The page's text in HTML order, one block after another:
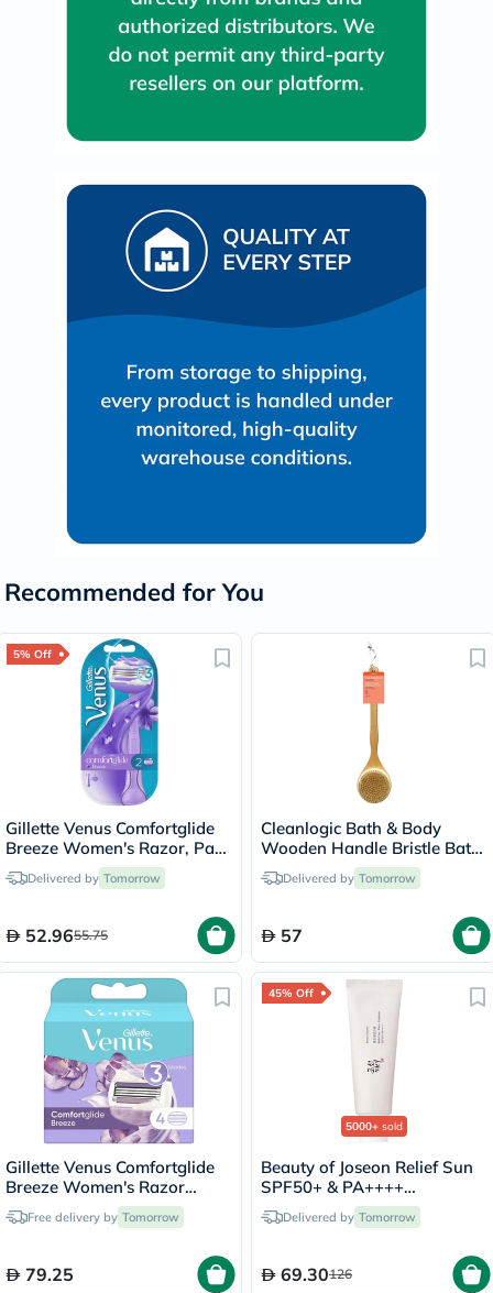
Recommended for You
5% Off
Gillette Venus Comfortglide
Breeze Women's Razor, Pack
of 1 Handle + 2 Blades
Delivered by Tomorrow
52.9655.75
Cleanlogic Bath & Body
Wooden Handle Bristle Bath
Brush CL-1
Delivered by Tomorrow
57
Gillette Venus Comfortglide
Breeze Women's Razor
Blade Refills, Pack of 4's
Free delivery by Tomorrow
79.25
45% Off
5000+ sold
Beauty of Joseon Relief Sun
SPF50+ & PA++++
Sunscreen 50ml
Delivered by Tomorrow
69.30126